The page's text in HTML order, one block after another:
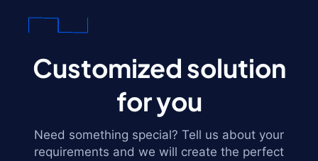
Customized solution
for you
Need something special? Tell us about your
requirements and we will create the perfect